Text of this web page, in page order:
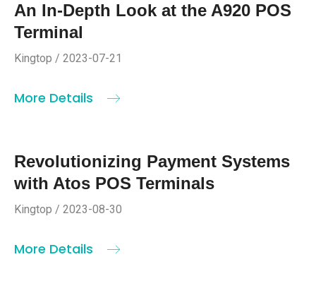
An In-Depth Look at the A920 POS
Terminal
Kingtop / 2023-07-21
More Details
Revolutionizing Payment Systems
with Atos POS Terminals
Kingtop / 2023-08-30
More Details